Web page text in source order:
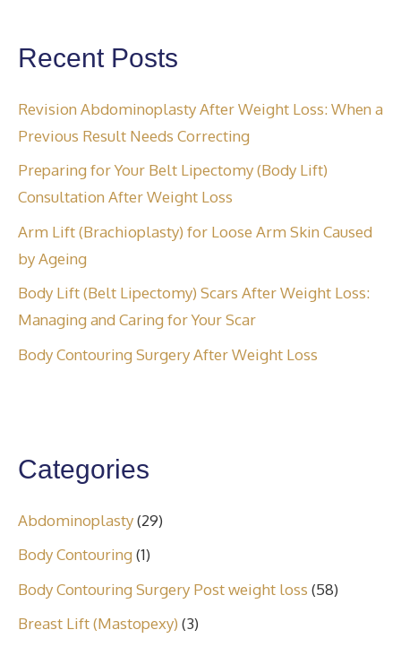
Recent Posts
Revision Abdominoplasty After Weight Loss: When a
Previous Result Needs Correcting
Preparing for Your Belt Lipectomy (Body Lift)
Consultation After Weight Loss
Arm Lift (Brachioplasty) for Loose Arm Skin Caused
by Ageing
Body Lift (Belt Lipectomy) Scars After Weight Loss:
Managing and Caring for Your Scar
Body Contouring Surgery After Weight Loss
Categories
Abdominoplasty(29)
Body Contouring (1)
Body Contouring Surgery Post weight loss (58)
Breast Lift (Mastopexy) (3)